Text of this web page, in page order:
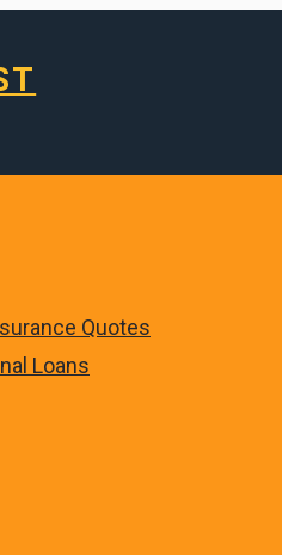
Quotes
Loans